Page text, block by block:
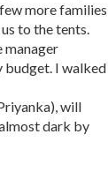
more families
to the tents.
manager
budget. I walked
will
dark by